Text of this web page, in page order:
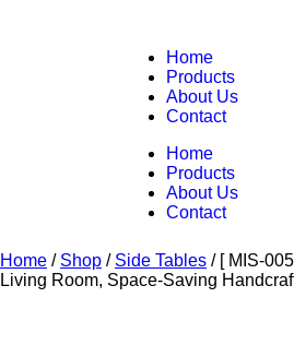
Home
Products
About Us
Contact
Home
Products
About Us
Contact
Home / Shop / Side Tables / [ MIS-
Living Room, Space-Saving